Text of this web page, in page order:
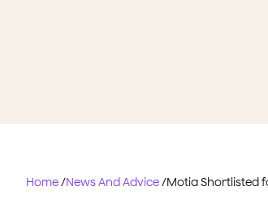
Home/News And Advice/Motia Shortlisted